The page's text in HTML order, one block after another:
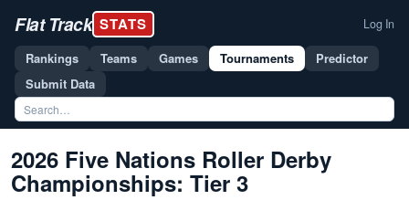
Flat Track STATS Log In
Rankings Teams Games Tournaments
Predictor
Submit Data
2026 Five Nations Roller Derby
Championships: Tier 3